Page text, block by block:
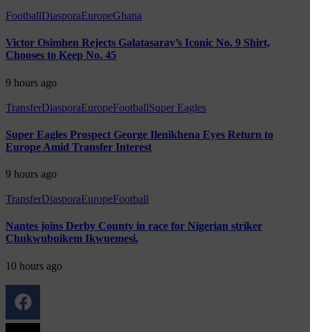
FootballDiasporaEuropeGhana
Victor Osimhen Rejects Galatasaray’s Iconic No. 9 Shirt,
Chooses to Keep No. 45
9 hours ago
TransferDiasporaEuropeFootballSuper Eagles
Super Eagles Prospect George Ilenikhena Eyes Return to
Europe Amid Transfer Interest
9 hours ago
TransferDiasporaEuropeFootball
Nantes joins Derby County in race for Nigerian striker
Chukwubuikem Ikwuemesi.
10 hours ago